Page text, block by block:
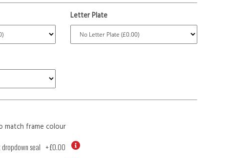
Letter Plate
match frame colour
seal +£0.00